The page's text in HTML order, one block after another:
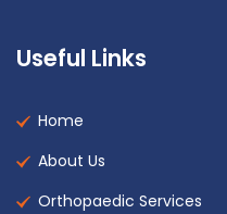
Useful Links
Home
About Us
Orthopaedic Services